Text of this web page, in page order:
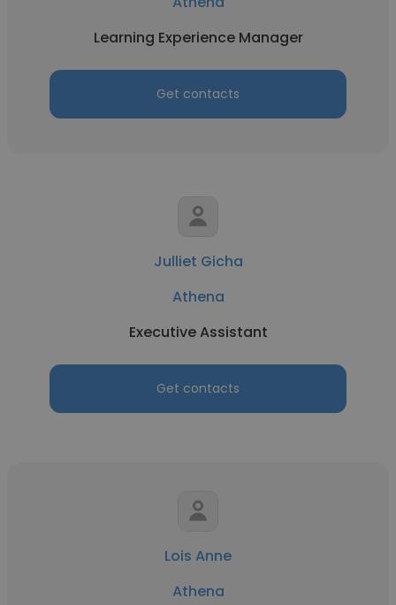
Learning Experience Manager
Get contacts
Julliet Gicha
Athena
Executive Assistant
Get contacts
Lois Anne
Athena